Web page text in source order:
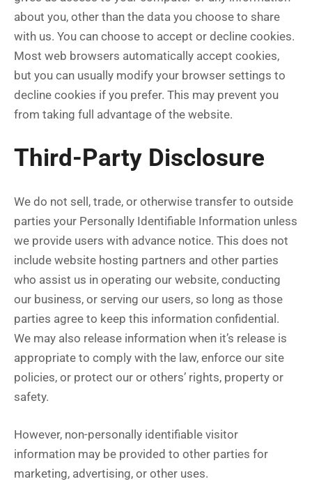
about you, other than the data you choose to share
with us. You can choose to accept or decline cookies.
Most web browsers automatically accept cookies,
but you can usually modify your browser settings to
decline cookies if you prefer. This may prevent you
from taking full advantage of the website.
Third-Party Disclosure
We do not sell, trade, or otherwise transfer to outside
parties your Personally Identifiable Information unless
we provide users with advance notice. This does not
include website hosting partners and other parties
who assist us in operating our website, conducting
our business, or serving our users, so long as those
parties agree to keep this information confidential.
We may also release information when it’s release is
appropriate to comply with the law, enforce our site
policies, or protect our or others’ rights, property or
safety.
However, non-personally identifiable visitor
information may be provided to other parties for
marketing, advertising, or other uses.